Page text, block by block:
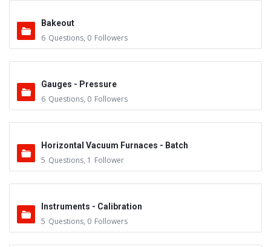
Bakeout
6 Questions, 0 Followers
Gauges - Pressure
6 Questions, 0 Followers
Horizontal Vacuum Furnaces - Batch
5 Questions, 1 Follower
Instruments - Calibration
5 Questions, 0 Followers